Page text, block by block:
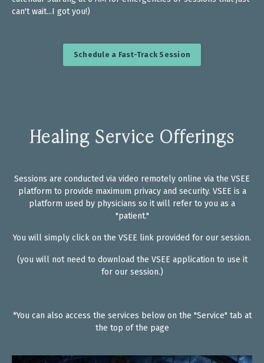
can't wait...I got you!)
Schedule a Fast-Track Session
Healing Service Offerings
Sessions are conducted via video remotely online via the VSEE
platform to provide maximum privacy and security. VSEE is a
platform used by physicians so it will refer to you as a
"patient."
You will simply click on the VSEE link provided for our session.
(you will not need to download the VSEE application to use it
for our session.)
*You can also access the services below on the "Service" tab at
the top of the page